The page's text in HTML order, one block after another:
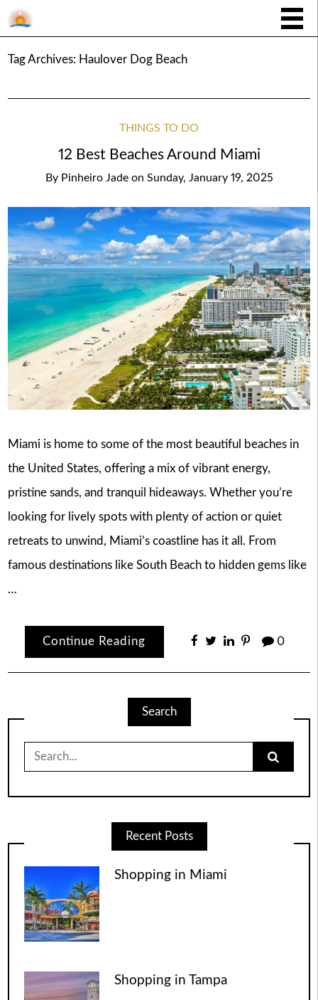
Tag Archives: Haulover Dog Beach
THINGS TO DO
12 Best Beaches Around Miami
By Pinheiro Jade on Sunday, January 19, 2025
Miami is home to some of the most beautiful beaches in
the United States, offering a mix of vibrant energy,
pristine sands, and tranquil hideaways. Whether you’re
looking for lively spots with plenty of action or quiet
retreats to unwind, Miami’s coastline has it all. From
famous destinations like South Beach to hidden gems like
…
Continue Reading 0
Search
for:
Recent Posts
Shopping in Miami
Shopping in Tampa